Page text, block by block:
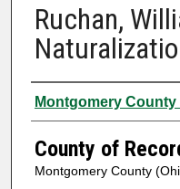
Ruchan,
Authors
Montgomery
County of
Montgomery County